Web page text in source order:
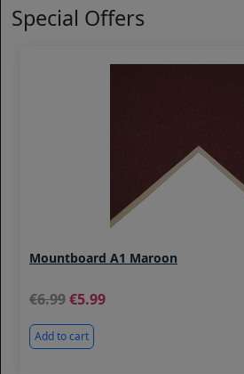
Special Offers
Mountboard A1 Maroon
6.99 5.99
Add to cart